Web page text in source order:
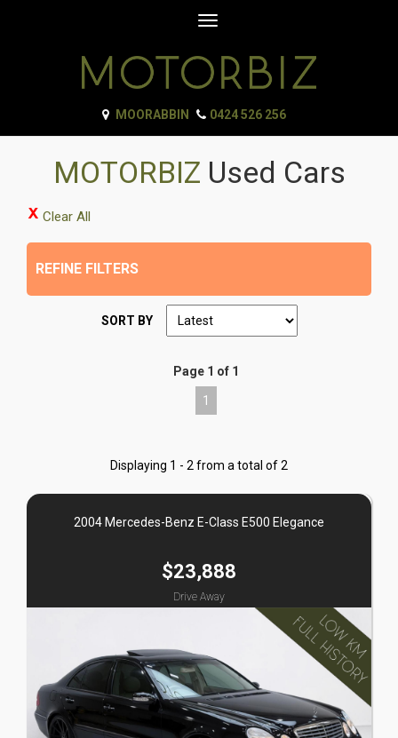
Toggle
MOORABBIN 0424 526 256
MOTORBIZ Used Cars
Clear All
REFINE FILTERS
SORT BY
Page 1 of 1
1
Displaying 1 - 2 from a total of 2
2004 Mercedes-Benz E-Class E500 Elegance
$23,888
Drive Away